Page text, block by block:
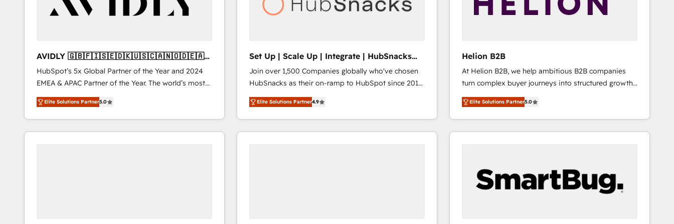
AVIDLY 🇬🇧🇫🇮🇸🇪🇩🇰🇺🇸🇨🇦🇳🇴🇩🇪🇦🇺
🇳🇿
HubSpot’s 5x Global Partner of the Year and 2024
EMEA & APAC Partner of the Year. The world’s most
experienced and fully accredited HubSpot Solutions
Partner. 🚀 With 2,750+ HubSpot projects delivered
and 370+ specialists across EMEA, APAC and NAM,
we de-risk complex CRM programmes and
Elite Solutions Partner5.0
Set Up | Scale Up | Integrate | HubSnacks
FlexPlan
Join over 1,500 Companies globally who've chosen
HubSnacks as their on-ramp to HubSpot since 2014
Simple pay-as-you-go plans that accelerate value...
1️⃣ Set Up | Onboarding New or Check-fixing existing
HubSpot portals 2️⃣ Scale Up | 100% HubSpot Task
Execution... Global 24/7 ... All Experts 3️⃣ Integrate |
Elite Solutions Partner4.9
Helion B2B
At Helion B2B, we help ambitious B2B companies
turn complex buyer journeys into structured growth
engines. With deep experience in B2B SaaS,
manufacturing, FinTech, MedTech, and consulting, we
specialize in lead generation and aligning marketing
and sales around the customer. As a HubSpot Elite
approach is hands-on and collaborative, rooted in
real industry insight and a deep understanding of
B2B challenges. From onboarding to enterprise CRM
Elite Solutions Partner5.0